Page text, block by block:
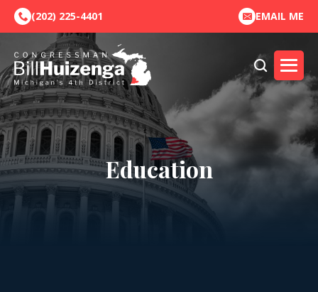
(202) 225-4401 EMAIL ME
Education